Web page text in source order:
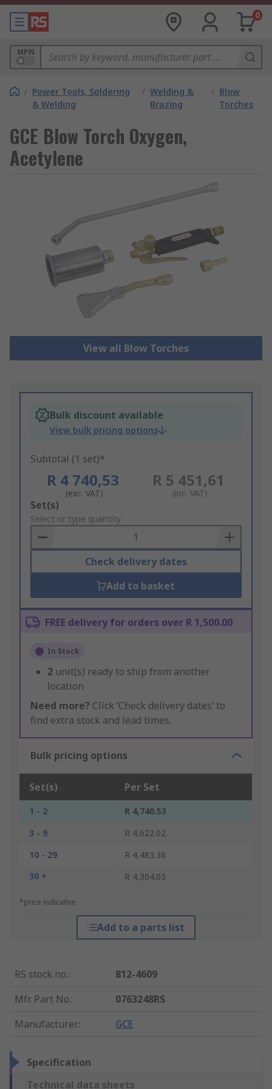
0
MPN
/ Power Tools, Soldering
& Welding
/ Welding &
Brazing
/ Blow
Torches
GCE Blow Torch Oxygen,
Acetylene
View all Blow Torches
Bulk discount available
View bulk pricing options
Subtotal (1 set)*
R 4 740,53
(exc. VAT)
R 5 451,61
(inc. VAT)
Add
to
Basket
Set(s)
Select or type quantity
Check delivery dates
Add to basket
FREE delivery for orders over R 1,500.00
In Stock
2 unit(s) ready to ship from another
location
Need more? Click ‘Check delivery dates’ to
find extra stock and lead times.
Bulk pricing options
Set(s) Per Set
1 - 2
R 4,740.53
3 - 9
R 4,622.02
10 - 29
R 4,483.36
30 +
R 4,304.03
*price indicative
Add to a parts list
RS stock no.:
812-4609
Mfr. Part No.:
0763248RS
Manufacturer: GCE
Specification
Technical data sheets